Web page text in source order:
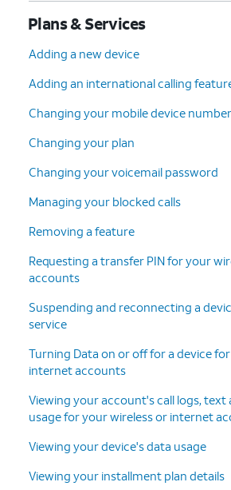
Plans & Services
Adding a new device
Adding an international calling
Changing your mobile device number
Changing your plan
Changing your voicemail password
Managing your blocked calls
Removing a feature
Requesting a transfer PIN for your
accounts
Suspending and reconnecting a
service
Turning Data on or off for a device
internet accounts
Viewing your account's call logs, text
usage for your wireless or internet
Viewing your device's data usage
Viewing your installment plan details